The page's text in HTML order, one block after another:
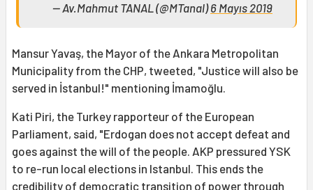
— Av.Mahmut TANAL (@MTanal)6 Mayıs 2019
Mansur Yavaş, the Mayor of the Ankara Metropolitan
Municipality from the CHP, tweeted, "Justice will also be
served in İstanbul!" mentioning İmamoğlu.
Kati Piri, the Turkey rapporteur of the European
Parliament, said, "Erdogan does not accept defeat and
goes against the will of the people. AKP pressured YSK
to re-run local elections in Istanbul. This ends the
credibility of democratic transition of power through